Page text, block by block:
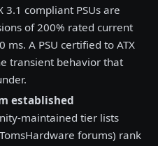
3.1 compliant PSUs are
of 200% rated current
A PSU certified to ATX
transient behavior that
established
maintained tier lists
forums) rank